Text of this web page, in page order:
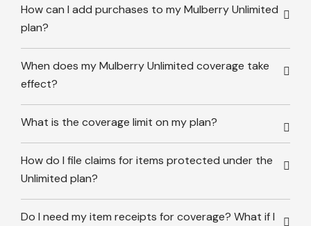
How can I add purchases to my Mulberry Unlimited
plan?
When does my Mulberry Unlimited coverage take
effect?
What is the coverage limit on my plan?
How do I file claims for items protected under the
Unlimited plan?
Do I need my item receipts for coverage? What if I